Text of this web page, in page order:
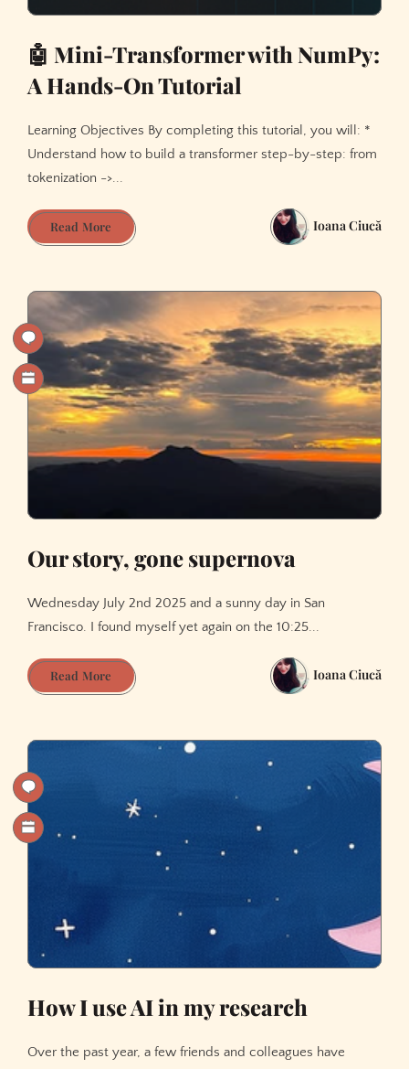
🤖 Mini-Transformer with NumPy:
A Hands-On Tutorial
Learning Objectives By completing this tutorial, you will: *
Understand how to build a transformer step-by-step: from
tokenization ->...
Read More🤖
Mini-
with
A
Hands-
On
Tutorial
Ioana Ciucă
Our story, gone supernova
Wednesday July 2nd 2025 and a sunny day in San
Francisco. I found myself yet again on the 10:25...
Read MoreOur
story,
supernova
Ioana Ciucă
How I use AI in my research
Over the past year, a few friends and colleagues have